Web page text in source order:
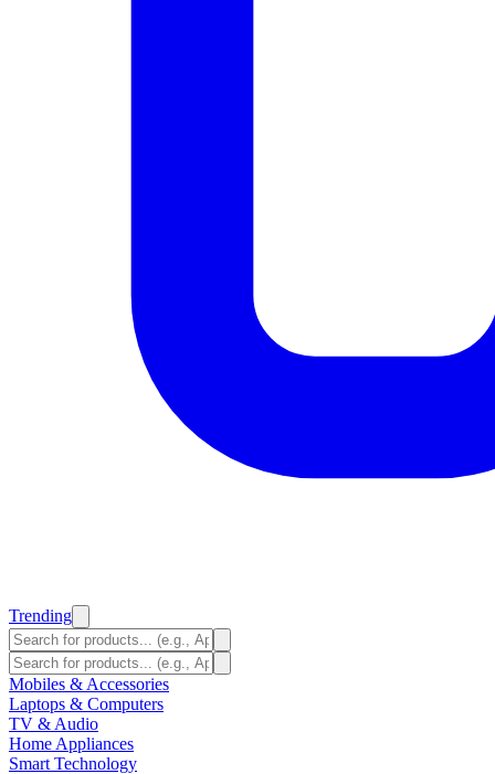
Trending
Mobiles & Accessories
Laptops & Computers
TV & Audio
Home Appliances
Smart Technology